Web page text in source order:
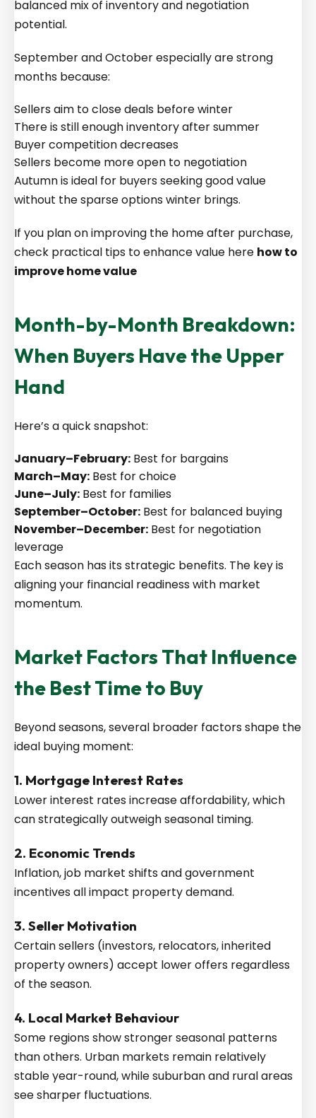
balanced mix of inventory and negotiation
potential.
September and October especially are strong
months because:
Sellers aim to close deals before winter
There is still enough inventory after summer
Buyer competition decreases
Sellers become more open to negotiation
Autumn is ideal for buyers seeking good value
without the sparse options winter brings.
If you plan on improving the home after purchase,
check practical tips to enhance value here how to
improve home value
Month-by-Month Breakdown:
When Buyers Have the Upper
Hand
Here’s a quick snapshot:
January–February: Best for bargains
March–May: Best for choice
June–July: Best for families
September–October: Best for balanced buying
November–December: Best for negotiation
leverage
Each season has its strategic benefits. The key is
aligning your financial readiness with market
momentum.
Market Factors That Influence
the Best Time to Buy
Beyond seasons, several broader factors shape the
ideal buying moment:
1. Mortgage Interest Rates
Lower interest rates increase affordability, which
can strategically outweigh seasonal timing.
2. Economic Trends
Inflation, job market shifts and government
incentives all impact property demand.
3. Seller Motivation
Certain sellers (investors, relocators, inherited
property owners) accept lower offers regardless
of the season.
4. Local Market Behaviour
Some regions show stronger seasonal patterns
than others. Urban markets remain relatively
stable year-round, while suburban and rural areas
see sharper fluctuations.